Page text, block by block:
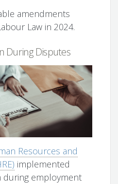
amendments
Law in 2024.
During Disputes
Resources and
implemented
during employment